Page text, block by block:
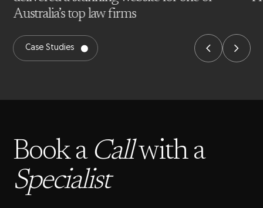
Australia’s top law firms
Case Studies
Book a Callwith a
Specialist